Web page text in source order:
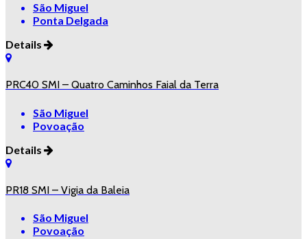
São Miguel
Ponta Delgada
Details
PRC40 SMI – Quatro Caminhos Faial da Terra
São Miguel
Povoação
Details
PR18 SMI – Vigia da Baleia
São Miguel
Povoação